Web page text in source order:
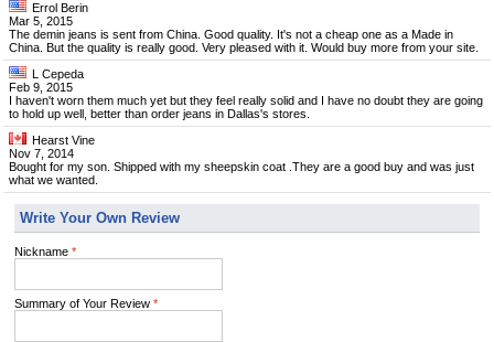
Errol Berin
Mar 5, 2015
The demin jeans is sent from China. Good quality. It's not a cheap one as a Made in
China. But the quality is really good. Very pleased with it. Would buy more from your site.
L Cepeda
Feb 9, 2015
I haven't worn them much yet but they feel really solid and I have no doubt they are going
to hold up well, better than order jeans in Dallas's stores.
Hearst Vine
Nov 7, 2014
Bought for my son. Shipped with my sheepskin coat .They are a good buy and was just
what we wanted.
Write Your Own Review
Nickname *
Summary of Your Review *